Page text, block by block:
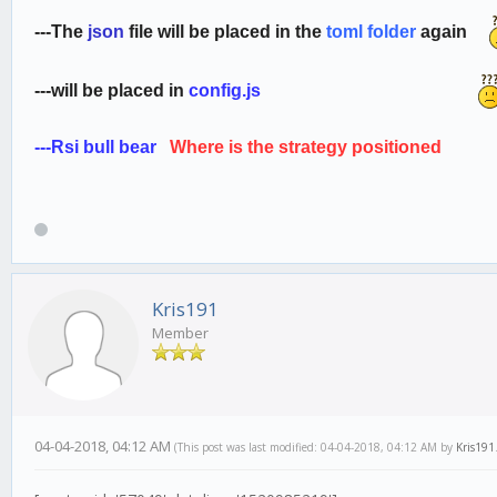
---The json file will be placed in the toml folder again
---will be placed in config.js
---Rsi bull bear Where is the strategy
Kris191
Member
04-04-2018, 04:12 AM (This post was last modified: 04-04-2018, 04:12 AM by Kris191